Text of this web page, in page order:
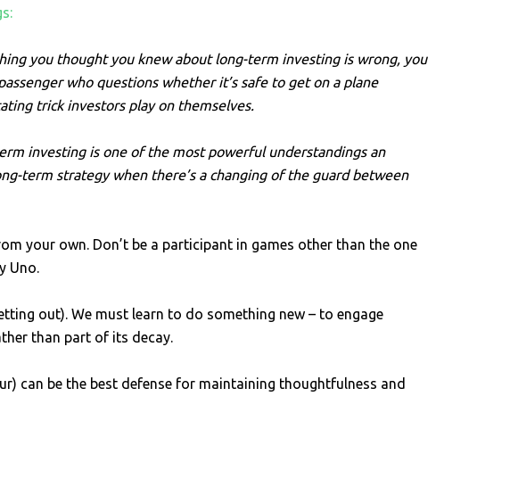
you thought you knew about long-term investing is wrong, you
who questions whether it’s safe to get on a plane
trick investors play on themselves.
investing is one of the most powerful understandings an
term strategy when there’s a changing of the guard between
your own. Don’t be a participant in games other than the one
Uno.
out). We must learn to do something new – to engage
than part of its decay.
can be the best defense for maintaining thoughtfulness and